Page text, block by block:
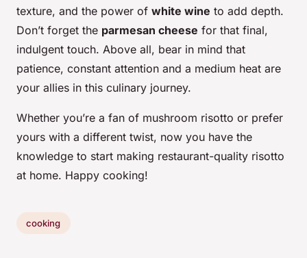
texture, and the power of white wine to add depth.
Don’t forget the parmesan cheese for that final,
indulgent touch. Above all, bear in mind that
patience, constant attention and a medium heat are
your allies in this culinary journey.
Whether you’re a fan of mushroom risotto or prefer
yours with a different twist, now you have the
knowledge to start making restaurant-quality risotto
at home. Happy cooking!
cooking